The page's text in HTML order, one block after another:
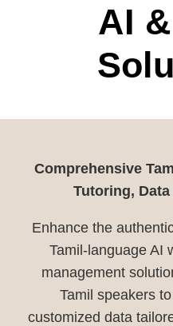
AI
Comprehensive
Tutoring,
Enhance the
Tamil-language AI
management
Tamil speakers
customized data